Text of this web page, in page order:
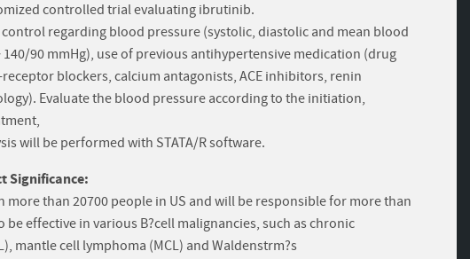
controlled trial evaluating ibrutinib.
regarding blood pressure (systolic, diastolic and mean blood
90 mmHg), use of previous antihypertensive medication (drug
blockers, calcium antagonists, ACE inhibitors, renin
Evaluate the blood pressure according to the initiation,
will be performed with STATA/R software.
Significance:
than 20700 people in US and will be responsible for more than
effective in various B?cell malignancies, such as chronic
mantle cell lymphoma (MCL) and Waldenstrm?s